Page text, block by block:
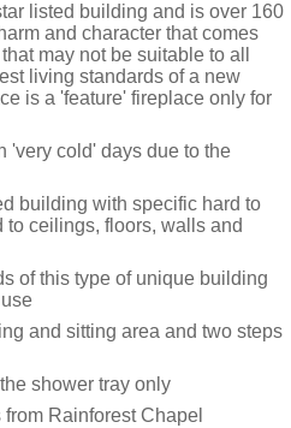
listed building and is over 160
and character that comes
may not be suitable to all
living standards of a new
is a 'feature' fireplace only for
'very cold' days due to the
building with specific hard to
ceilings, floors, walls and
of this type of unique building
and sitting area and two steps
shower tray only
Rainforest Chapel